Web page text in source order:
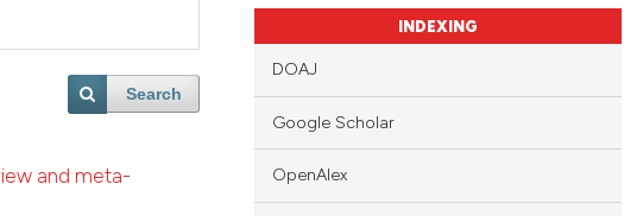
Search
and meta-
INDEXING
DOAJ
Google Scholar
OpenAlex